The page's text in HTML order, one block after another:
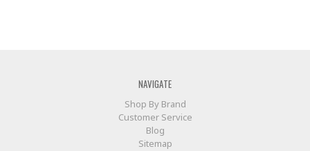
NAVIGATE
Shop By Brand
Customer Service
Blog
Sitemap